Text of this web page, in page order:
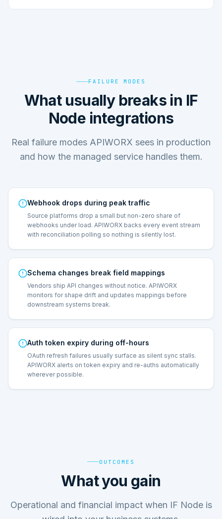
FAILURE MODES
What usually breaks in IF
Node integrations
Real failure modes APIWORX sees in production
and how the managed service handles them.
Webhook drops during peak traffic
Source platforms drop a small but non-zero share of
webhooks under load. APIWORX backs every event stream
with reconciliation polling so nothing is silently lost.
Schema changes break field mappings
Vendors ship API changes without notice. APIWORX
monitors for shape drift and updates mappings before
downstream systems break.
Auth token expiry during off-hours
OAuth refresh failures usually surface as silent sync stalls.
APIWORX alerts on token expiry and re-auths automatically
wherever possible.
OUTCOMES
What you gain
Operational and financial impact when IF Node is